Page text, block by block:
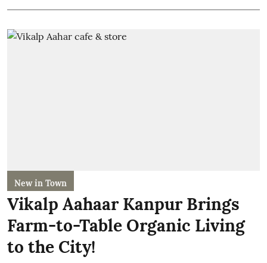
New in Town
Vikalp Aahaar Kanpur Brings
Farm-to-Table Organic Living
to the City!